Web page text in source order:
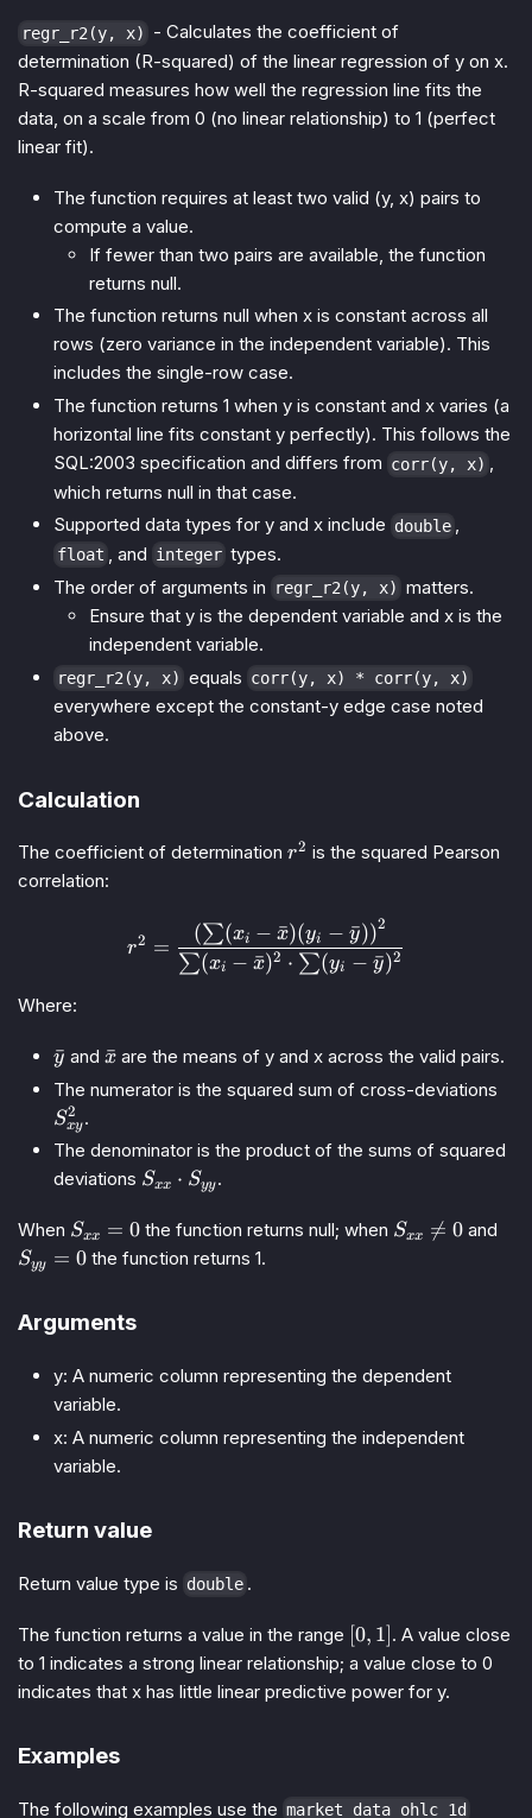
regr_r2(y, x)
- Calculates the coefficient of
determination (R-squared) of the linear regression of y on x.
R-squared measures how well the regression line fits the
data, on a scale from 0 (no linear relationship) to 1 (perfect
linear fit).
The function requires at least two valid (y, x) pairs to
compute a value.
If fewer than two pairs are available, the function
returns null.
The function returns null when x is constant across all
rows (zero variance in the independent variable). This
includes the single-row case.
The function returns 1 when y is constant and x varies (a
horizontal line fits constant y perfectly). This follows the
SQL:2003 specification and differs from corr(y, x) ,
which returns null in that case.
Supported data types for y and x include double ,
float , and integer types.
The order of arguments in
regr_r2(y, x) matters.
Ensure that y is the dependent variable and x is the
independent variable.
regr_r2(y, x) equals corr(y, x) * corr(y, x)
everywhere except the constant-y edge case noted
above.
Calculation
The coefficient of determination r^2
r2 is the squared Pearson
correlation:
r^2 = \frac{\left(\sum
r2 =
∑(xi − x
ˉ)2 ⋅ ∑(yi − y
ˉ)2
(∑(xi − x
ˉ)(yi − y
ˉ))2
Where:
\bar{y}
y
ˉ and \bar{x}
x
ˉ are the means of y and x across the valid pairs.
The numerator is the squared sum of cross-deviations
Sxy
2
.
The denominator is the product of the sums of squared
deviations S_{xx}
S_{yy}
Sxx ⋅ Syy .
When S_{xx}
= 0
Sxx = 0 the function returns null; when S_{xx}
Sxx 
= 0 and
Syy = 0 the function returns 1.
Arguments
y: A numeric column representing the dependent
variable.
x: A numeric column representing the independent
variable.
Return value
Return value type is double .
The function returns a value in the range [0,
1]
[0, 1]. A value close
to 1 indicates a strong linear relationship; a value close to 0
indicates that x has little linear predictive power for y.
Examples
The following examples use the market_data_ohlc_1d